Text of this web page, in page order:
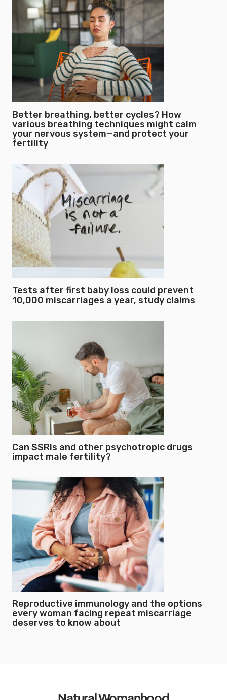
Better breathing, better cycles? How
various breathing techniques might calm
your nervous system—and protect your
fertility
Tests after first baby loss could prevent
10,000 miscarriages a year, study claims
Can SSRIs and other psychotropic drugs
impact male fertility?
Reproductive immunology and the options
every woman facing repeat miscarriage
deserves to know about